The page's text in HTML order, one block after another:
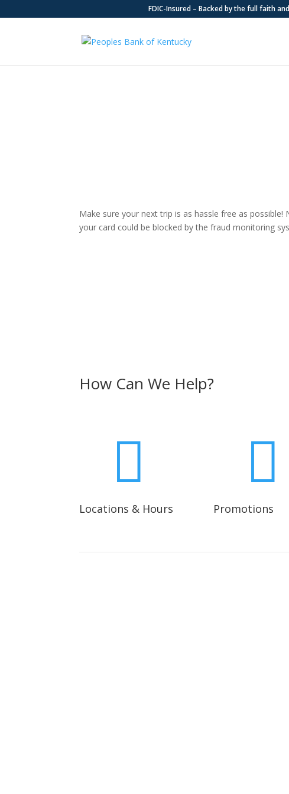
FDIC-Insured – Backed by the full faith
Make sure your next trip is as hassle free as
your card could be blocked by the fraud monitoring
How Can We Help?

Locations & Hours

Promotions